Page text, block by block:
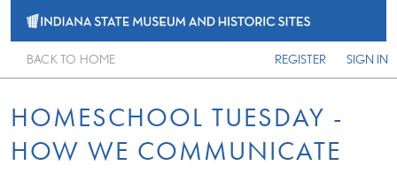
REGISTER SIGN IN
BACK TO HOME
HOMESCHOOL TUESDAY -
HOW WE COMMUNICATE